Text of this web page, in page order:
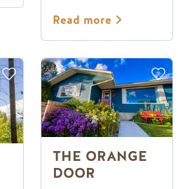
Read more
THE ORANGE
DOOR